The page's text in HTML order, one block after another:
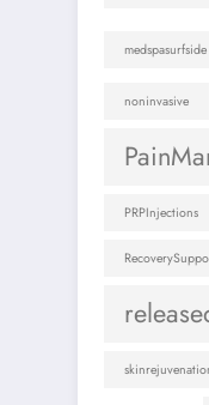
medspasurfside
noninvasive
PRPInjections